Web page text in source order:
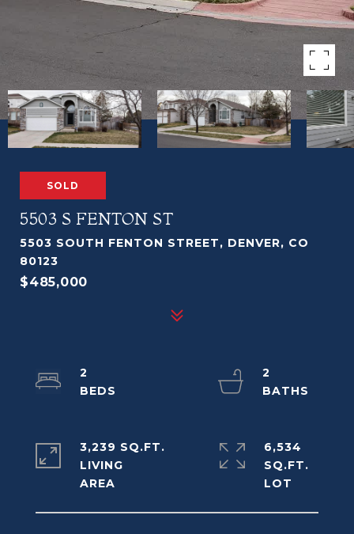
SOLD
5503 S FENTON ST
5503 SOUTH FENTON STREET, DENVER, CO
80123
$485,000
2
2
3,239 SQ.FT.
LIVING
6,534
SQ.FT.